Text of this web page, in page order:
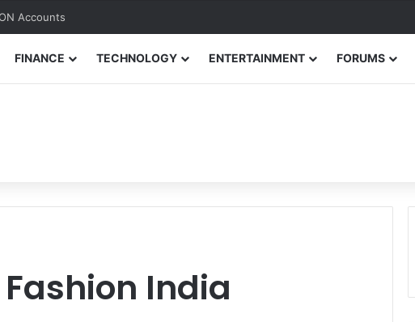
Accounts
FINANCE TECHNOLOGY ENTERTAINMENT FORUMS
India